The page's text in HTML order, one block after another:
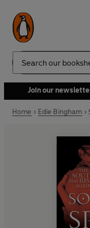
Search
Join our
Home Edie Bingham